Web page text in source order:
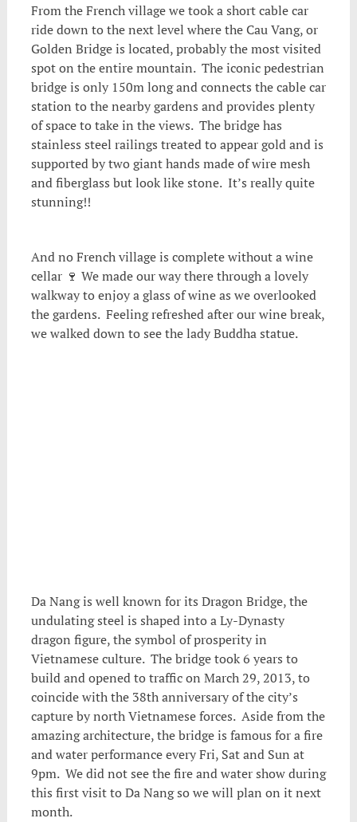
From the French village we took a short cable car
ride down to the next level where the Cau Vang, or
Golden Bridge is located, probably the most visited
spot on the entire mountain. The iconic pedestrian
bridge is only 150m long and connects the cable car
station to the nearby gardens and provides plenty
of space to take in the views. The bridge has
stainless steel railings treated to appear gold and is
supported by two giant hands made of wire mesh
and fiberglass but look like stone. It’s really quite
stunning!!
And no French village is complete without a wine
cellar 🍷 We made our way there through a lovely
walkway to enjoy a glass of wine as we overlooked
the gardens. Feeling refreshed after our wine break,
we walked down to see the lady Buddha statue.
Da Nang is well known for its Dragon Bridge, the
undulating steel is shaped into a Ly-Dynasty
dragon figure, the symbol of prosperity in
Vietnamese culture. The bridge took 6 years to
build and opened to traffic on March 29, 2013, to
coincide with the 38th anniversary of the city’s
capture by north Vietnamese forces. Aside from the
amazing architecture, the bridge is famous for a fire
and water performance every Fri, Sat and Sun at
9pm. We did not see the fire and water show during
this first visit to Da Nang so we will plan on it next
month.